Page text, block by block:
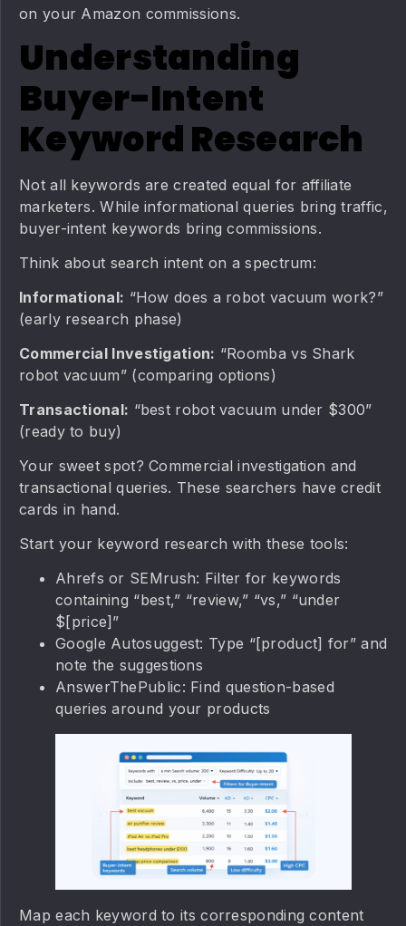
on your Amazon commissions.
Understanding
Buyer-Intent
Keyword Research
Not all keywords are created equal for affiliate
marketers. While informational queries bring traffic,
buyer-intent keywords bring commissions.
Think about search intent on a spectrum:
Informational: “How does a robot vacuum work?”
(early research phase)
Commercial Investigation: “Roomba vs Shark
robot vacuum” (comparing options)
Transactional: “best robot vacuum under $300”
(ready to buy)
Your sweet spot? Commercial investigation and
transactional queries. These searchers have credit
cards in hand.
Start your keyword research with these tools:
Ahrefs or SEMrush: Filter for keywords
containing “best,” “review,” “vs,” “under
$[price]”
Google Autosuggest: Type “[product] for” and
note the suggestions
AnswerThePublic: Find question-based
queries around your products
Map each keyword to its corresponding content